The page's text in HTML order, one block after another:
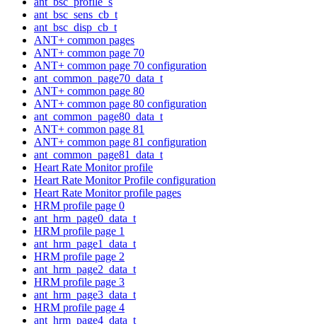
ant_bsc_sens_cb_t
ant_bsc_disp_cb_t
ANT+ common pages
ANT+ common page 70
ANT+ common page 70 configuration
ant_common_page70_data_t
ANT+ common page 80
ANT+ common page 80 configuration
ant_common_page80_data_t
ANT+ common page 81
ANT+ common page 81 configuration
ant_common_page81_data_t
Heart Rate Monitor profile
Heart Rate Monitor Profile configuration
Heart Rate Monitor profile pages
HRM profile page 0
ant_hrm_page0_data_t
HRM profile page 1
ant_hrm_page1_data_t
HRM profile page 2
ant_hrm_page2_data_t
HRM profile page 3
ant_hrm_page3_data_t
HRM profile page 4
ant_hrm_page4_data_t